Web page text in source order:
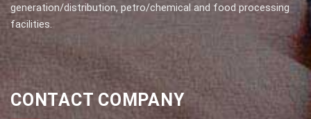
generation/distribution, petro/chemical and food processing
facilities.
CONTACT COMPANY